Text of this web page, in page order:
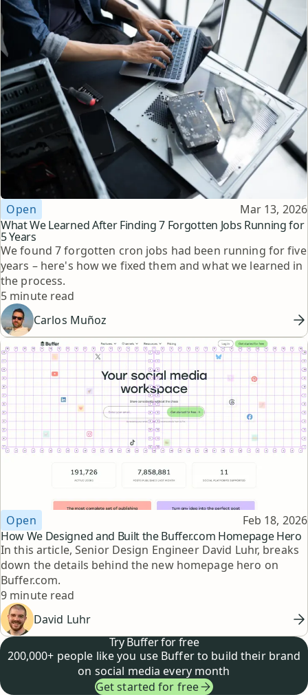
What We Learned After Finding 7 Forgotten Jobs Running for
5 Years
Topic
Open Published
Mar 13, 2026
We found 7 forgotten cron jobs had been running for five
years – here's how we fixed them and what we learned in
the process.
Reading time
5 minute read
Carlos Muñoz
How We Designed and Built the Buffer.com Homepage Hero
Topic
Open Published
Feb 18, 2026
In this article, Senior Design Engineer David Luhr, breaks
down the details behind the new homepage hero on
Buffer.com.
Reading time
9 minute read
David Luhr
Try Buffer for free
200,000+ people like you use Buffer to build their brand
on social media every month
Get started for free